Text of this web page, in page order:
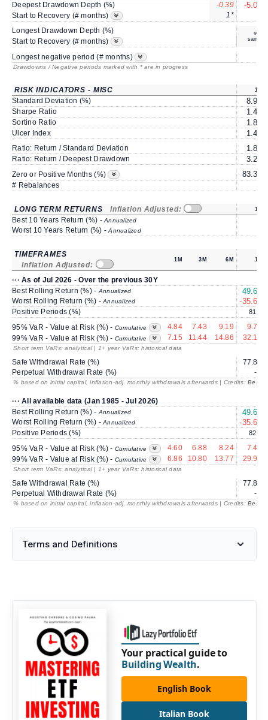
Deepest Drawdown Depth (%) -0.39 -5.08
Start to Recovery (# months) 1*
Longest Drawdown Depth (%)
same
Start to Recovery (# months)
Longest negative period (# months)
Drawdowns / Negative periods marked with * are in progress
RISK INDICATORS - MISC 1Y
Standard Deviation (%) 8.91
Sharpe Ratio 1.41
Sortino Ratio 1.86
Ulcer Index 1.41
Ratio: Return / Standard Deviation 1.84
Ratio: Return / Deepest Drawdown 3.23
Zero or Positive Months (%) 83.33
# Rebalances
LONG TERM RETURNS Inflation Adjusted: 1Y
Best 10 Years Return (%) -Annualized
Worst 10 Years Return (%) -Annualized
TIMEFRAMES
Inflation Adjusted:
1M 3M 6M 1Y
··· As of Jul 2026 - Over the previous 30Y
Best Rolling Return (%) -Annualized 49.65
Worst Rolling Return (%) -Annualized -35.62
Positive Periods (%) 81.3
95% VaR - Value at Risk (%) - Cumulative 4.84 7.43 9.19
9.77
99% VaR - Value at Risk (%) - Cumulative 7.15 11.44 14.86 32.12
Short term VaRs: analytical | 1+ year VaRs: historical data
Safe Withdrawal Rate (%) 77.87
Perpetual Withdrawal Rate (%)
---
% based on initial capital, inflation-adj. monthly withdrawals afterwards | Credits:
··· All available data (Jan 1985 - Jul 2026)
Best Rolling Return (%) -Annualized 49.65
Worst Rolling Return (%) -Annualized -35.62
Positive Periods (%) 82.7
95% VaR - Value at Risk (%) - Cumulative 4.60 6.88 8.24
7.40
99% VaR - Value at Risk (%) - Cumulative 6.86 10.80 13.77 29.91
Short term VaRs: analytical | 1+ year VaRs: historical data
Safe Withdrawal Rate (%) 77.87
Perpetual Withdrawal Rate (%)
---
% based on initial capital, inflation-adj. monthly withdrawals afterwards | Credits:
Terms and Definitions
Your practical guide to
Building Wealth.
English Book
Italian Book